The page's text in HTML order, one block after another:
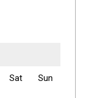
Sat Sun